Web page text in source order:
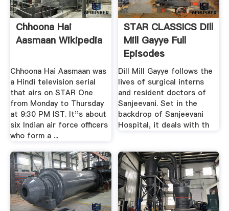
Chhoona Hai
Aasmaan Wikipedia
Chhoona Hai Aasmaan was
a Hindi television serial
that airs on STAR One
from Monday to Thursday
at 9:30 PM IST. It''s about
six Indian air force officers
who form a ...
STAR CLASSICS Dill
Mill Gayye Full
Episodes
Dill Mill Gayye follows the
lives of surgical interns
and resident doctors of
Sanjeevani. Set in the
backdrop of Sanjeevani
Hospital, it deals with th